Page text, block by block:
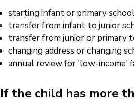
starting infant or primary
transfer from infant to junior
transfer from junior or primary
changing address or changing
annual review for 'low-income'
If the child has more